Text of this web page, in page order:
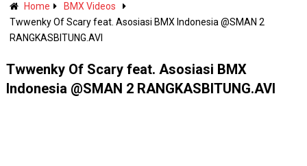
Home
BMX Videos
Twwenky Of Scary feat. Asosiasi BMX Indonesia @SMAN 2
RANGKASBITUNG.AVI
Twwenky Of Scary feat. Asosiasi BMX
Indonesia @SMAN 2 RANGKASBITUNG.AVI